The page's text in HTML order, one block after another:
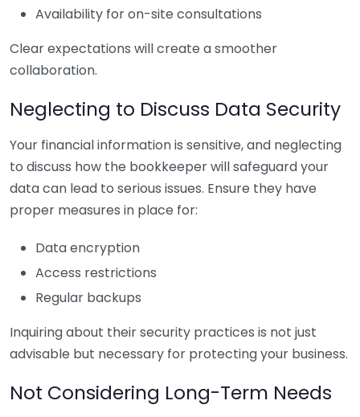
Availability for on-site consultations
Clear expectations will create a smoother
collaboration.
Neglecting to Discuss Data Security
Your financial information is sensitive, and neglecting
to discuss how the bookkeeper will safeguard your
data can lead to serious issues. Ensure they have
proper measures in place for:
Data encryption
Access restrictions
Regular backups
Inquiring about their security practices is not just
advisable but necessary for protecting your business.
Not Considering Long-Term Needs